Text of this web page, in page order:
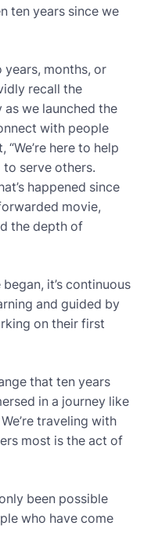
ten years since we
months, or
recall the
we launched the
with people
here to help
to serve others.
happened since
movie,
the depth of
it’s continuous
and guided by
on their first
that ten years
in a journey like
traveling with
most is the act of
been possible
who have come